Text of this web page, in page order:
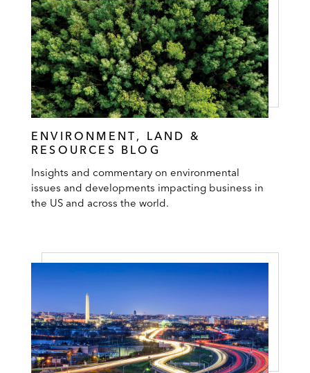
ENVIRONMENT, LAND &
RESOURCES BLOG
Insights and commentary on environmental
issues and developments impacting business in
the US and across the world.